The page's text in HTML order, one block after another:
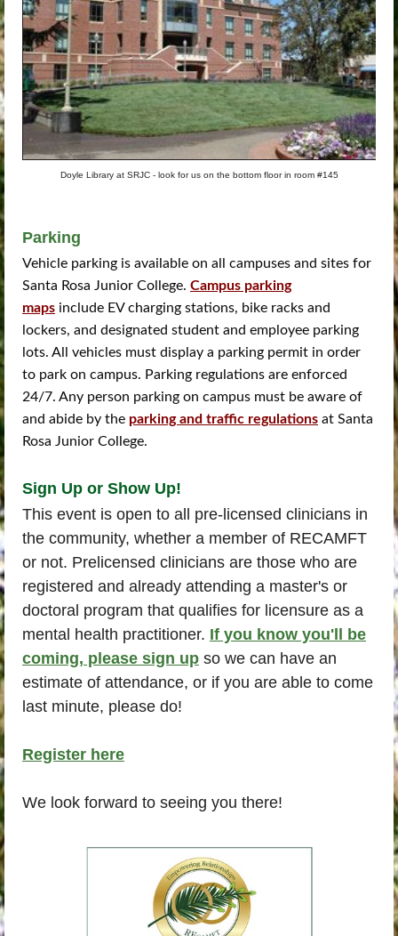
Doyle Library at SRJC - look for us on the bottom floor in room #145
Parking
Vehicle parking is available on all campuses and sites for
Santa Rosa Junior College. Campus parking
maps include EV charging stations, bike racks and
lockers, and designated student and employee parking
lots. All vehicles must display a parking permit in order
to park on campus. Parking regulations are enforced
24/7. Any person parking on campus must be aware of
and abide by the parking and traffic regulations at Santa
Rosa Junior College.
Sign Up or Show Up!
This event is open to all pre-licensed clinicians in
the community, whether a member of RECAMFT
or not. Prelicensed clinicians are those who are
registered and already attending a master's or
doctoral program that qualifies for licensure as a
mental health practitioner. If you know you'll be
coming, please sign up so we can have an
estimate of attendance, or if you are able to come
last minute, please do!
Register here
We look forward to seeing you there!